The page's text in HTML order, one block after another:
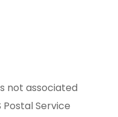
not associated
Service